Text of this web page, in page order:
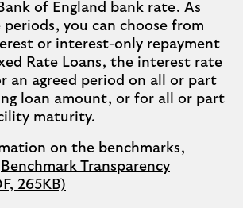
of England bank rate. As
you can choose from
or interest-only repayment
Rate Loans, the interest rate
an agreed period on all or part
loan amount, or for all or part
maturity.
on the benchmarks,
Benchmark Transparency
265KB)